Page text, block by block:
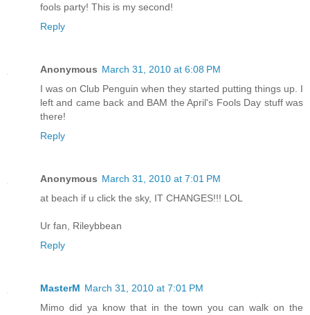
fools party! This is my second!
Reply
Anonymous March 31, 2010 at 6:08 PM
I was on Club Penguin when they started putting things up. I
left and came back and BAM the April's Fools Day stuff was
there!
Reply
Anonymous March 31, 2010 at 7:01 PM
at beach if u click the sky, IT CHANGES!!! LOL
Ur fan, Rileybbean
Reply
MasterM March 31, 2010 at 7:01 PM
Mimo did ya know that in the town you can walk on the